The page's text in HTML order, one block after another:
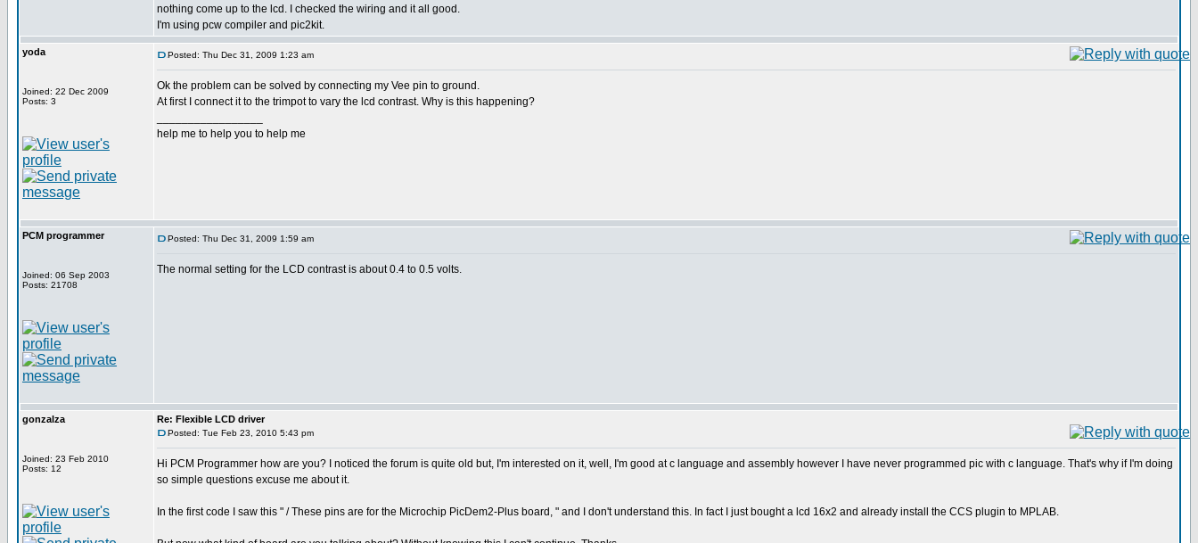
nothing come up to the lcd. I checked the wiring and it all good.
I'm using pcw compiler and pic2kit.
yoda
Joined: 22 Dec 2009
Posts: 3
Posted: Thu Dec 31, 2009 1:23 am
Ok the problem can be solved by connecting my Vee pin to ground.
At first I connect it to the trimpot to vary the lcd contrast. Why is this happening?
help me to help you to help me
PCM programmer
Joined: 06 Sep 2003
Posts: 21708
Posted: Thu Dec 31, 2009 1:59 am
The normal setting for the LCD contrast is about 0.4 to 0.5 volts.
gonzalza
Joined: 23 Feb 2010
Posts: 12
Re: Flexible LCD driver
Posted: Tue Feb 23, 2010 5:43 pm
Hi PCM Programmer how are you? I noticed the forum is quite old but, I'm interested on it, well, I'm good at c language and assembly however I have never programmed pic with c language. That's why if I'm doing
so simple questions excuse me about it.
In the first code I saw this " / These pins are for the Microchip PicDem2-Plus board, " and I don't understand this. In fact I just bought a lcd 16x2 and already install the CCS plugin to MPLAB.